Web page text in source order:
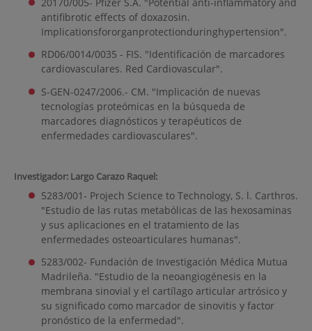
antifibrotic effects of doxazosin.
Implicationsfororganprotectionduringhypertension".
RD06/0014/0035 - FIS. "Identificación de marcadores
cardiovasculares. Red Cardiovascular".
S-GEN-0247/2006.- CM. "Implicación de nuevas
tecnologías proteómicas en la búsqueda de
marcadores diagnósticos y terapéuticos de
enfermedades cardiovasculares".
Investigador: Largo Carazo Raquel:
5283/001- Projech Science to Technology, S. l. Carthros.
"Estudio de las rutas metabólicas de las hexosaminas
y sus aplicaciones en el tratamiento de las
enfermedades osteoarticulares humanas".
5283/002- Fundación de Investigación Médica Mutua
Madrileña. "Estudio de la neoangiogénesis en la
membrana sinovial y el cartílago articular artrósico y
su significado como marcador de sinovitis y factor
pronóstico de la enfermedad".